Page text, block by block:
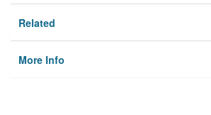
Related
More Info